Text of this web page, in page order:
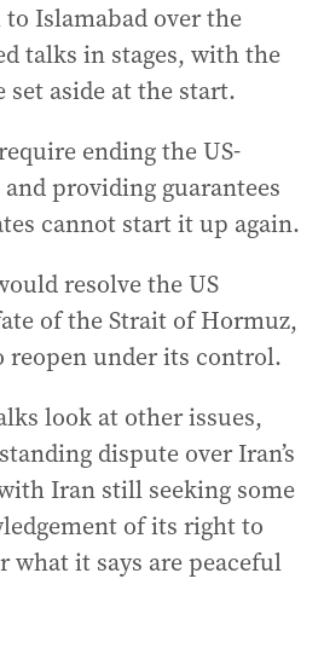
Islamabad over the
talks in stages, with the
aside at the start.
ending the US-
providing guarantees
cannot start it up again.
resolve the US
of the Strait of Hormuz,
under its control.
look at other issues,
dispute over Iran’s
Iran still seeking some
of its right to
it says are peaceful